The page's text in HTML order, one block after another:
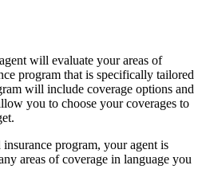
will evaluate your areas of
program that is specifically tailored
will include coverage options and
you to choose your coverages to
program, your agent is
areas of coverage in language you